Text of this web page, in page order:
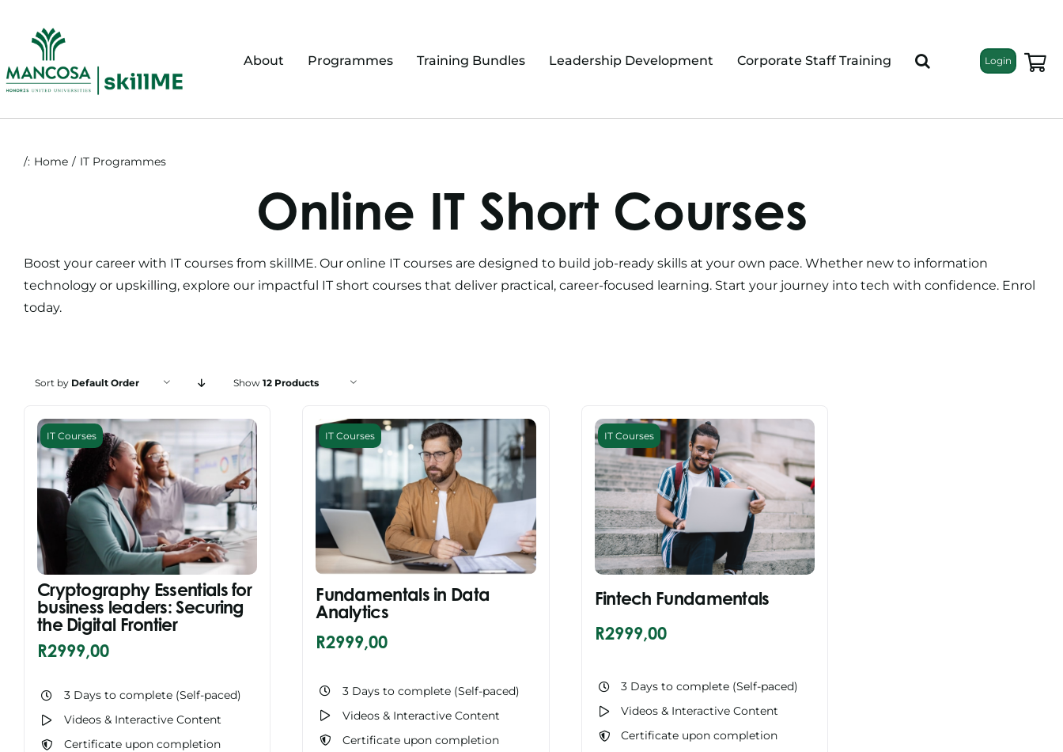
content
About Programmes Training Bundles Leadership Development Corporate Staff Training Login
/: Home IT Programmes
Online IT Short Courses
Boost your career with IT coursesfrom skillME. Our online IT coursesare designed to build job-ready skills at your own pace. Whether new to information
technology or upskilling, explore our impactful IT short coursesthat deliver practical, career-focused learning. Start your journey into tech with confidence. Enrol
today.
Sort by Default Order Show 12 Products
IT Courses
Cryptography Essentials for
business leaders: Securing
the Digital Frontier
R2999,00
3 Days to complete (Self-paced)
Videos & Interactive Content
Certificate upon completion
IT Courses
Fundamentals in Data
Analytics
R2999,00
3 Days to complete (Self-paced)
Videos & Interactive Content
Certificate upon completion
IT Courses
Fintech Fundamentals
R2999,00
3 Days to complete (Self-paced)
Videos & Interactive Content
Certificate upon completion